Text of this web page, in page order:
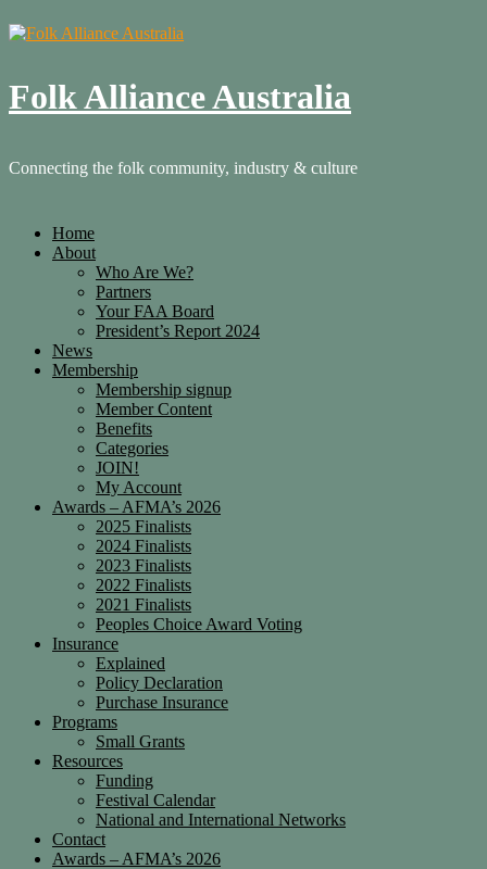
Folk Alliance Australia
Connecting the folk community, industry & culture
Home
About
Who Are We?
Partners
Your FAA Board
President’s Report 2024
News
Membership
Membership signup
Member Content
Benefits
Categories
JOIN!
My Account
Awards – AFMA’s 2026
2025 Finalists
2024 Finalists
2023 Finalists
2022 Finalists
2021 Finalists
Peoples Choice Award Voting
Insurance
Explained
Policy Declaration
Purchase Insurance
Programs
Small Grants
Resources
Funding
Festival Calendar
National and International Networks
Contact
Awards – AFMA’s 2026